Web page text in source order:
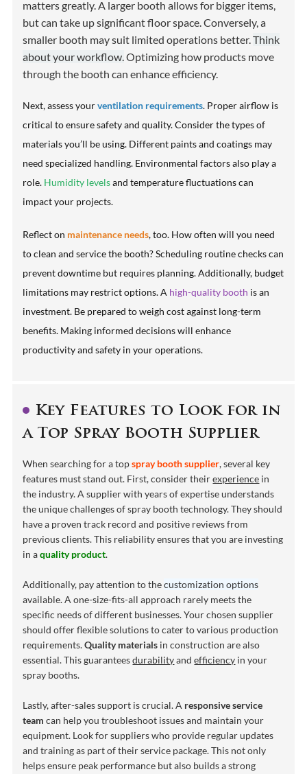
matters greatly. A larger booth allows for bigger items,
but can take up significant floor space. Conversely, a
smaller booth may suit limited operations better.Think
about your workflow.Optimizing how products move
through the booth can enhance efficiency.
Next, assess yourventilation requirements. Proper airflow is
critical to ensure safety and quality. Consider the types of
materials you’ll be using. Different paints and coatings may
need specialized handling. Environmental factors also play a
role. Humidity levelsand temperature fluctuations can
impact your projects.
Reflect on maintenance needs, too. How often will you need
to clean and service the booth? Scheduling routine checks can
prevent downtime but requires planning. Additionally, budget
limitations may restrict options. A high-quality booth is an
investment. Be prepared to weigh cost against long-term
benefits. Making informed decisions will enhance
productivity and safety in your operations.
Key Features to Look for in
a Top Spray Booth Supplier
When searching for a topspray booth supplier, several key
features must stand out. First, consider theirexperience in
the industry. A supplier with years of expertise understands
the unique challenges of spray booth technology. They should
have a proven track record and positive reviews from
previous clients. This reliability ensures that you are investing
in aquality product.
Additionally, pay attention to thecustomization options
available. A one-size-fits-all approach rarely meets the
specific needs of different businesses. Your chosen supplier
should offer flexible solutions to cater to various production
requirements.Quality materials in construction are also
essential. This guaranteesdurabilityandefficiency in your
spray booths.
Lastly, after-sales support is crucial. A responsive service
team can help you troubleshoot issues and maintain your
equipment. Look for suppliers who provide regular updates
and training as part of their service package. This not only
helps ensure peak performance but also builds a strong